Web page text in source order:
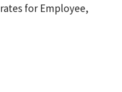
for Employee,